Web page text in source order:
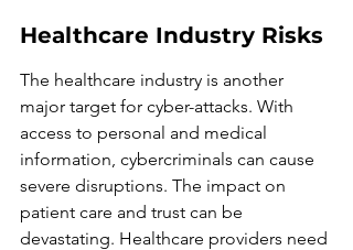
Healthcare Industry Risks
The healthcare industry is another
major target for cyber-attacks. With
access to personal and medical
information, cybercriminals can cause
severe disruptions. The impact on
patient care and trust can be
devastating. Healthcare providers need